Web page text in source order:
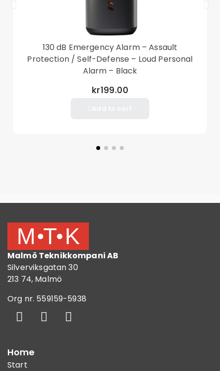
130 dB Emergency Alarm – Assault
Protection / Self-Defense – Loud Personal
Alarm – Black
kr199.00
Malmö Teknikkompani AB
Silverviksgatan 30
213 74, Malmö
Org nr. 559159-5938
Home
Start